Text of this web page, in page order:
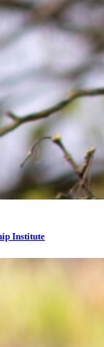
Institute